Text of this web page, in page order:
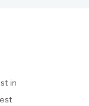
in